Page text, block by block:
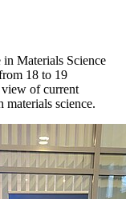
Materials Science
18 to 19
of current
science.